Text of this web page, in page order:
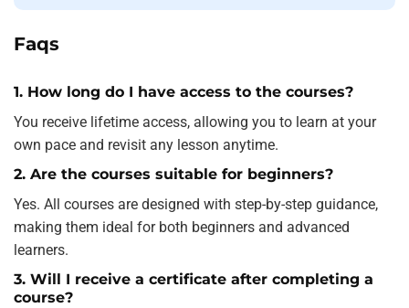
Faqs
1. How long do I have access to the courses?
You receive lifetime access, allowing you to learn at your
own pace and revisit any lesson anytime.
2. Are the courses suitable for beginners?
Yes. All courses are designed with step-by-step guidance,
making them ideal for both beginners and advanced
learners.
3. Will I receive a certificate after completing a
course?